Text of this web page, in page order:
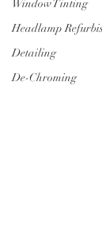
Window Tinting
Headlamp
Detailing
De-Chroming